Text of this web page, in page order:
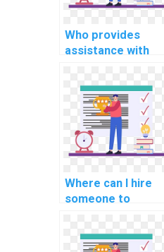
Who provides
assistance with
assignments,
ensuring clear
documentation and
explanation of
code?
Where can I hire
someone to
with C++
assignments on